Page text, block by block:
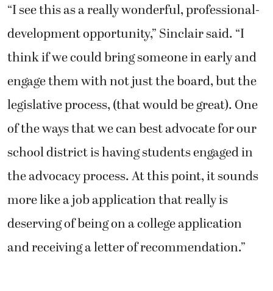
“I see this as a really wonderful, professional-
development opportunity,” Sinclair said. “I
think if we could bring someone in early and
engage them with not just the board, but the
legislative process, (that would be great). One
of the ways that we can best advocate for our
school district is having students engaged in
the advocacy process. At this point, it sounds
more like a job application that really is
deserving of being on a college application
and receiving a letter of recommendation.”